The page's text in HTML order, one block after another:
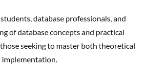
database professionals, and
of database concepts and practical
seeking to master both theoretical
implementation.